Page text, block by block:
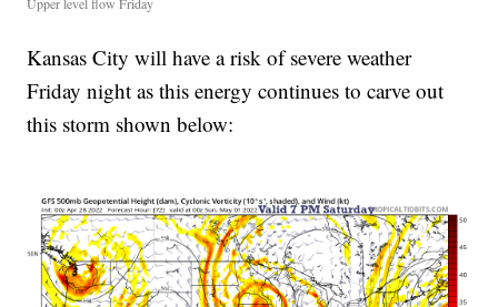
Kansas City will have a risk of severe weather
Friday night as this energy continues to carve out
this storm shown below: